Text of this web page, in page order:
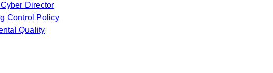
Director
Control Policy
Quality